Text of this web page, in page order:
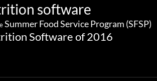
software
Summer Food Service Program (SFSP)
Software of 2016